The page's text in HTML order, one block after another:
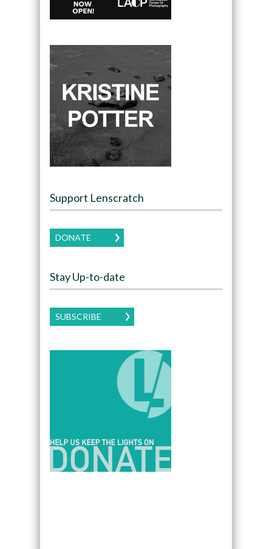
Support Lenscratch
DONATE
Stay Up-to-date
SUBSCRIBE